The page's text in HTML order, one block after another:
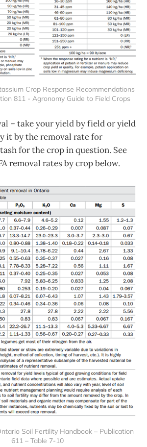
Crop Response Recommendations
811 - Agronomy Guide to Field Crops
– take your yield by field or yield
it by the removal rate for
for the crop in question. See
removal rates by crop below.
Soil Fertility Handbook – Publication
611 – Table 7-10